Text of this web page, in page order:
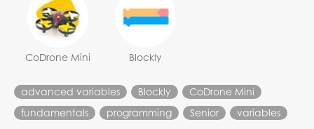
CoDrone Mini Blockly
advanced variables Blockly
CoDrone Mini
fundamentals
programming Senior variables